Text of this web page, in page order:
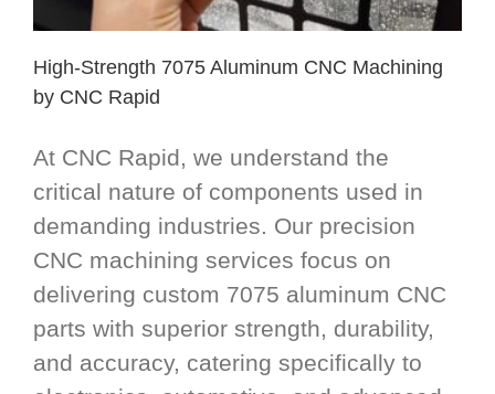
High-Strength 7075 Aluminum CNC Machining
by CNC Rapid
At CNC Rapid, we understand the
critical nature of components used in
demanding industries. Our precision
CNC machining services focus on
delivering custom 7075 aluminum CNC
parts with superior strength, durability,
and accuracy, catering specifically to